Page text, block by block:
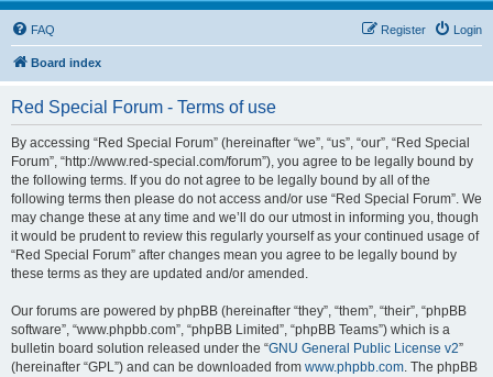
FAQ Login
Register
Board index
Red Special Forum - Terms of use
By accessing “Red Special Forum” (hereinafter “we”, “us”, “our”, “Red Special
Forum”, “http://www.red-special.com/forum”), you agree to be legally bound by
the following terms. If you do not agree to be legally bound by all of the
following terms then please do not access and/or use “Red Special Forum”. We
may change these at any time and we’ll do our utmost in informing you, though
it would be prudent to review this regularly yourself as your continued usage of
“Red Special Forum” after changes mean you agree to be legally bound by
these terms as they are updated and/or amended.
Our forums are powered by phpBB (hereinafter “they”, “them”, “their”, “phpBB
software”, “www.phpbb.com”, “phpBB Limited”, “phpBB Teams”) which is a
bulletin board solution released under the “GNU General Public License v2”
(hereinafter “GPL”) and can be downloaded from www.phpbb.com. The phpBB